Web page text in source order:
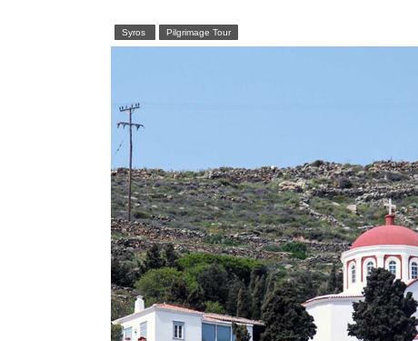
Syros Pilgrimage Tour